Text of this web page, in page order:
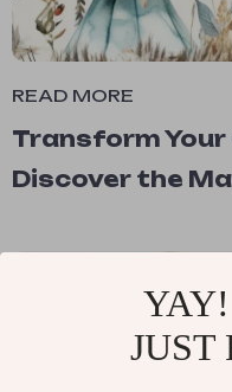
READ MORE
Transform Your
Discover the
JUST